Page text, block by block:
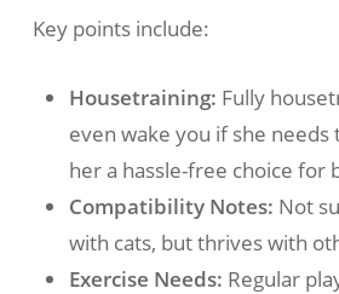
Key points include:
Housetraining: Fully
even wake you if she needs
her a hassle-free choice for
Compatibility Notes: Not
with cats, but thrives with
Exercise Needs: Regular